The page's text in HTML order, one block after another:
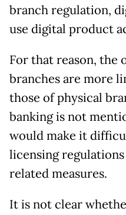
branch regulation,
use digital product
For that reason, the
branches are more
those of physical
banking is not
would make it
licensing
related measures.
It is not clear